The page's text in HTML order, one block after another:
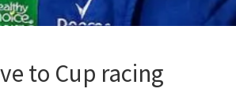
to Cup racing